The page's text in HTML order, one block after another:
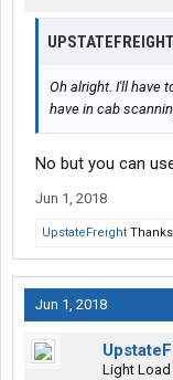
Oh alright. I'll have
have in cab
No but you can
Jun 1, 2018
UpstateFreight
Jun 1, 2018
Light